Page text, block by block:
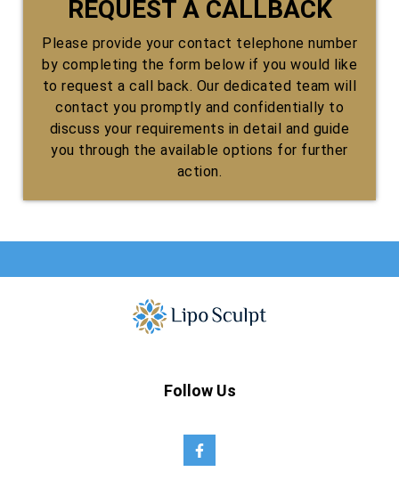
REQUEST A CALLBACK
Please provide your contact telephone number
by completing the form below if you would like
to request a call back. Our dedicated team will
contact you promptly and confidentially to
discuss your requirements in detail and guide
you through the available options for further
action.
Follow Us